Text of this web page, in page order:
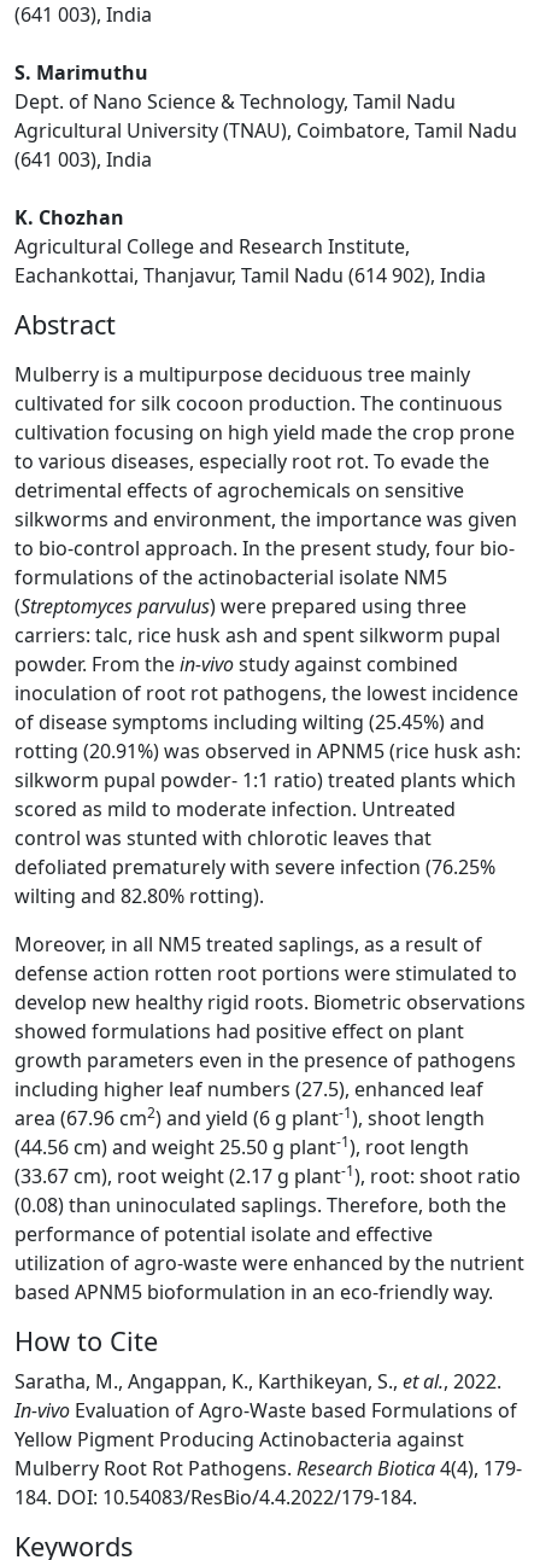
(641 003), India
S. Marimuthu
Dept. of Nano Science & Technology, Tamil Nadu
Agricultural University (TNAU), Coimbatore, Tamil Nadu
(641 003), India
K. Chozhan
Agricultural College and Research Institute,
Eachankottai, Thanjavur, Tamil Nadu (614 902), India
Abstract
Mulberry is a multipurpose deciduous tree mainly
cultivated for silk cocoon production. The continuous
cultivation focusing on high yield made the crop prone
to various diseases, especially root rot. To evade the
detrimental effects of agrochemicals on sensitive
silkworms and environment, the importance was given
to bio-control approach. In the present study, four bio-
formulations of the actinobacterial isolate NM5
(Streptomyces parvulus) were prepared using three
carriers: talc, rice husk ash and spent silkworm pupal
powder. From thein-vivostudy against combined
inoculation of root rot pathogens, the lowest incidence
of disease symptoms including wilting (25.45%) and
rotting (20.91%) was observed in APNM5 (rice husk ash:
silkworm pupal powder- 1:1 ratio) treated plants which
scored as mild to moderate infection. Untreated
control was stunted with chlorotic leaves that
defoliated prematurely with severe infection (76.25%
wilting and 82.80% rotting).
Moreover, in all NM5 treated saplings, as a result of
defense action rotten root portions were stimulated to
develop new healthy rigid roots. Biometric observations
showed formulations had positive effect on plant
growth parameters even in the presence of pathogens
including higher leaf numbers (27.5), enhanced leaf
area (67.96 cm2) and yield (6 g plant-1), shoot length
(44.56 cm) and weight 25.50 g plant-1), root length
(33.67 cm), root weight (2.17 g plant-1), root: shoot ratio
(0.08) than uninoculated saplings. Therefore, both the
performance of potential isolate and effective
utilization of agro-waste were enhanced by the nutrient
based APNM5 bioformulation in an eco-friendly way.
How to Cite
Saratha, M., Angappan, K., Karthikeyan, S., et al., 2022.
In-vivo Evaluation of Agro-Waste based Formulations of
Yellow Pigment Producing Actinobacteria against
Mulberry Root Rot Pathogens. Research Biotica4(4), 179-
184. DOI: 10.54083/ResBio/4.4.2022/179-184.
Keywords